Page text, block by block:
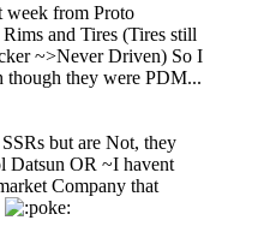
week from Proto
and Tires (Tires still
~>Never Driven) So I
though they were PDM...
but are Not, they
Datsun OR ~I havent
Company that
oke: